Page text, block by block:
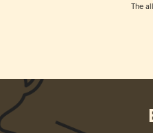
The